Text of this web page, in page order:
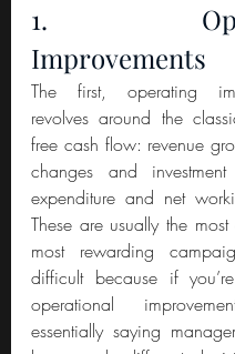
1.
Improvements
The first, operating
revolves around the
free cash flow: revenue
changes and
expenditure and net
These are usually the
most rewarding
difficult because if
operational
essentially saying